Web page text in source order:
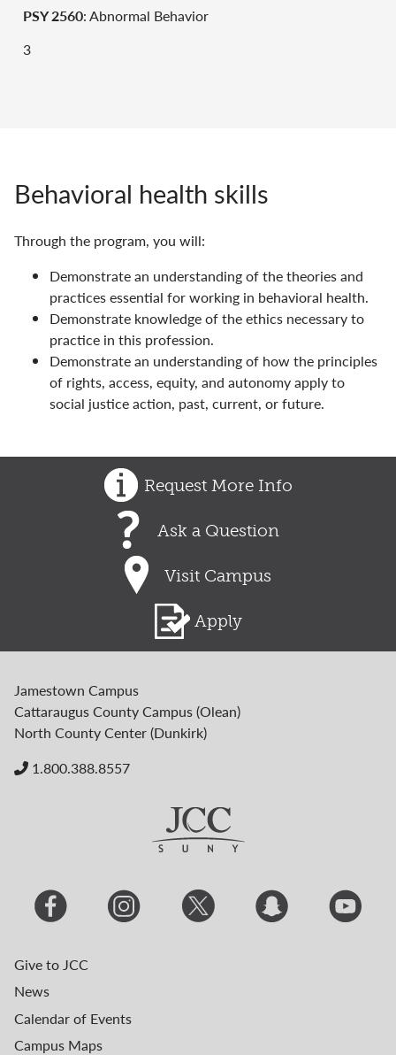
PSY 2560: Abnormal Behavior
3
Behavioral health skills
Through the program, you will:
Demonstrate an understanding of the theories and
practices essential for working in behavioral health.
Demonstrate knowledge of the ethics necessary to
practice in this profession.
Demonstrate an understanding of how the principles
of rights, access, equity, and autonomy apply to
social justice action, past, current, or future.
Request More Info
Ask a Question
Visit Campus
Apply
Jamestown Campus
Cattaraugus County Campus (Olean)
North County Center (Dunkirk)
1.800.388.8557
Give to JCC
News
Calendar of Events
Campus Maps